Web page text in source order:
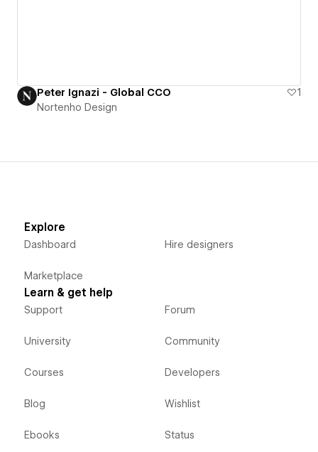
Peter Ignazi - Global CCO
1
Nortenho Design
Explore
Dashboard
Marketplace
Hire designers
Learn & get help
Support
University
Courses
Blog
Ebooks
Forum
Community
Developers
Wishlist
Status